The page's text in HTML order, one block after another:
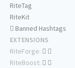
RiteTag
RiteKit
Banned Hashtags
EXTENSIONS
RiteForge:
RiteBoost: